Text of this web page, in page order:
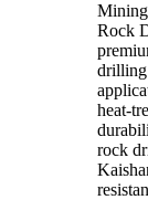
Rock
heat-
rock